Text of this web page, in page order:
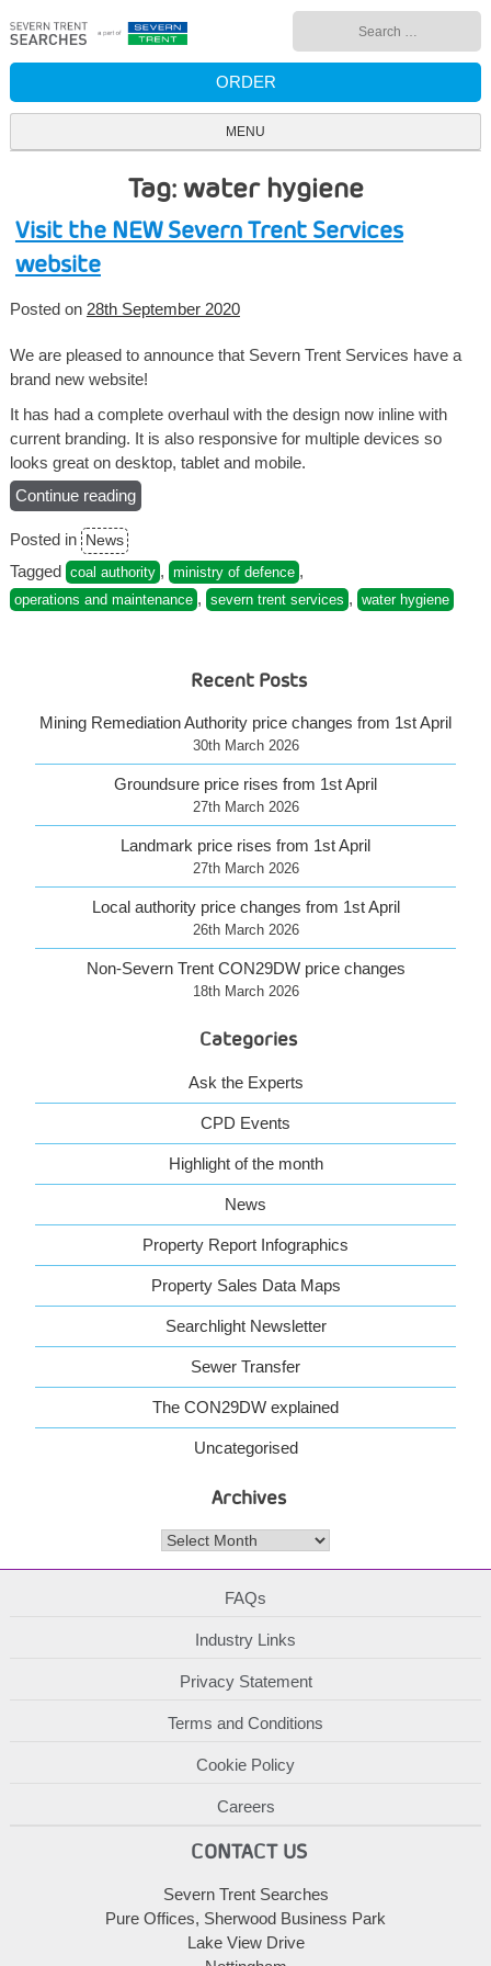
to
content
for:
ORDER
MENU
Tag: water hygiene
Visit the NEW Severn Trent Services
website
Posted on 28th September 2020
We are pleased to announce that Severn Trent Services have a
brand new website!
It has had a complete overhaul with the design now inline with
current branding. It is also responsive for multiple devices so
looks great on desktop, tablet and mobile.
Continue reading“Visit
Severn
Trent
Services
Posted in News
Tagged coal authority , ministry of defence ,
operations and maintenance , severn trent services , water hygiene
Recent Posts
Mining Remediation Authority price changes from 1st April
30th March 2026
Groundsure price rises from 1st April
27th March 2026
Landmark price rises from 1st April
27th March 2026
Local authority price changes from 1st April
26th March 2026
Non-Severn Trent CON29DW price changes
18th March 2026
Categories
Ask the Experts
CPD Events
Highlight of the month
News
Property Report Infographics
Property Sales Data Maps
Searchlight Newsletter
Sewer Transfer
The CON29DW explained
Uncategorised
Archives
Archives
FAQs
Industry Links
Privacy Statement
Terms and Conditions
Cookie Policy
Careers
CONTACT US
Severn Trent Searches
Pure Offices, Sherwood Business Park
Lake View Drive